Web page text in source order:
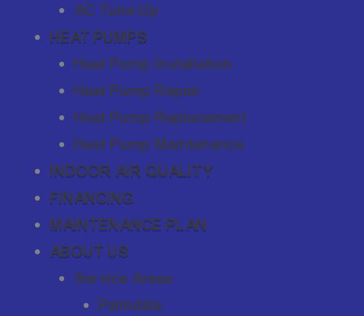
AC Tune-Up
HEAT PUMPS
Heat Pump Installation
Heat Pump Repair
Heat Pump Replacement
Heat Pump Maintenance
INDOOR AIR QUALITY
FINANCING
MAINTENANCE PLAN
ABOUT US
Service Areas
Palmdale